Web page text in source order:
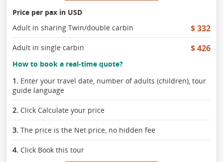
Price per pax in USD
Adult in sharing Twin/double carbin
$ 332
Adult in single carbin $ 426
How to book a real-time quote?
1. Enter your travel date, number of adults (children), tour
guide language
2. Click Calculate your price
3. The price is the Net price, no hidden fee
4. Click Book this tour